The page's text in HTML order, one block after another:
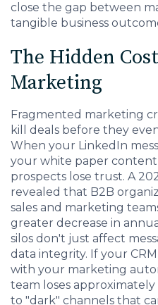
close the gap between
tangible business
The Hidden
Marketing
Fragmented marketing
kill deals before they
When your LinkedIn
your white paper content
prospects lose trust. A
revealed that B2B
sales and marketing
greater decrease in
silos don't just affect
data integrity. If your
with your marketing
team loses
to "dark" channels that